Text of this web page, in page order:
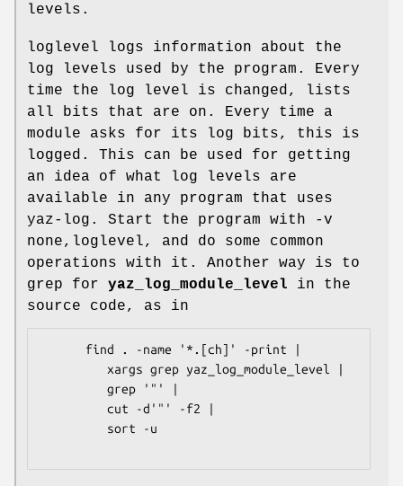
levels.
loglevel logs information about the
log levels used by the program. Every
time the log level is changed, lists
all bits that are on. Every time a
module asks for its log bits, this is
logged. This can be used for getting
an idea of what log levels are
available in any program that uses
yaz-log. Start the program with -v
none,loglevel, and do some common
operations with it. Another way is to
grep for yaz_log_module_level in the
source code, as in